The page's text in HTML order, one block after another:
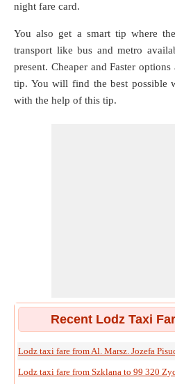
night fare card.
You also get a smart tip where
transport like bus and metro
present. Cheaper and Faster
tip. You will find the best possible
with the help of this tip.
Recent Lodz Taxi
Lodz taxi fare from Al. Marsz. Jozefa
Lodz taxi fare from Szklana to 99 320